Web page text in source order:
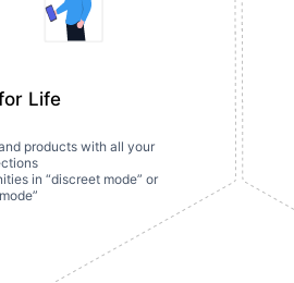
Life
products with all your
in “discreet mode” or